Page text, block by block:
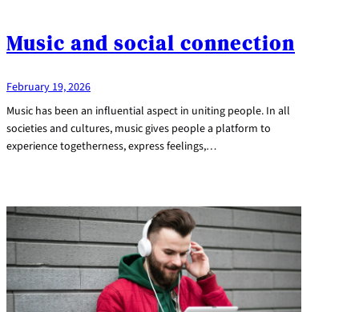
Music and social connection
February 19, 2026
Music has been an influential aspect in uniting people. In all
societies and cultures, music gives people a platform to
experience togetherness, express feelings,…